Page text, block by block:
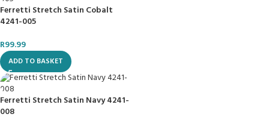
Ferretti Stretch Satin Cobalt
4241-005
R99.99
ADD TO BASKET
Ferretti Stretch Satin Navy 4241-
008